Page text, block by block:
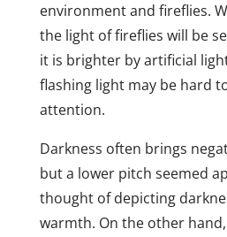
environment and fireflies.
the light of fireflies will be
it is brighter by artificial
flashing light may be hard
attention.
Darkness often brings
but a lower pitch seemed
thought of depicting
warmth. On the other